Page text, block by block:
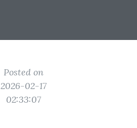
Posted on
2026-02-17
02:33:07